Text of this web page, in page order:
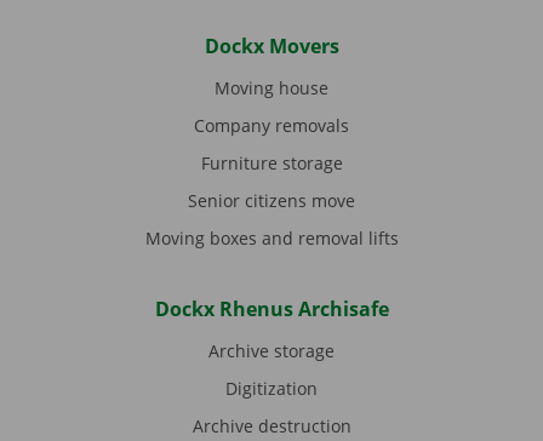
Dockx Movers
Moving house
Company removals
Furniture storage
Senior citizens move
Moving boxes and removal lifts
Dockx Rhenus Archisafe
Archive storage
Digitization
Archive destruction